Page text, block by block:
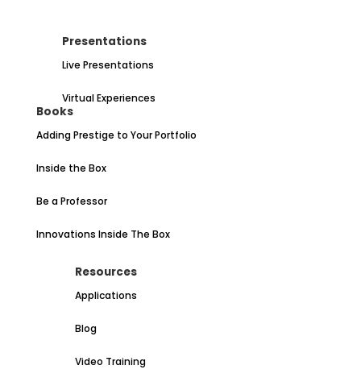
Presentations
Live Presentations
Virtual Experiences
Books
Adding Prestige to Your Portfolio
Inside the Box
Be a Professor
Innovations Inside The Box
Resources
Applications
Blog
Video Training